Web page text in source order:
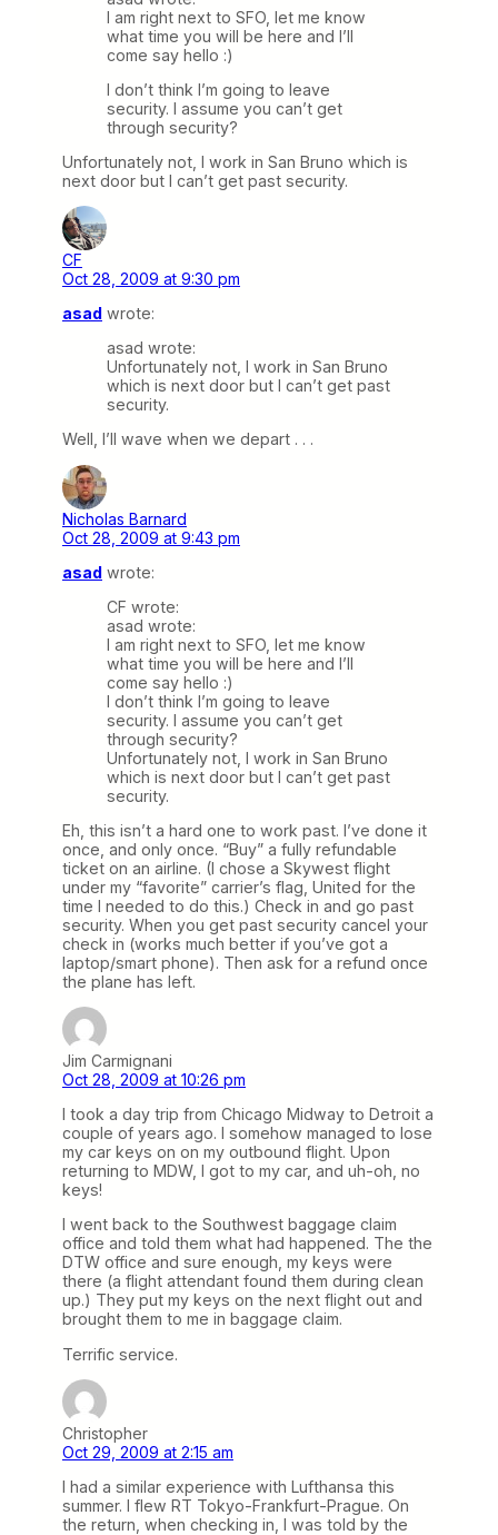
I am right next to SFO, let me know
what time you will be here and I’ll
come say hello :)
I don’t think I’m going to leave
security. I assume you can’t get
through security?
Unfortunately not, I work in San Bruno which is
next door but I can’t get past security.
CF
Oct 28, 2009 at 9:30 pm
asad wrote:
asad wrote:
Unfortunately not, I work in San Bruno
which is next door but I can’t get past
security.
Well, I’ll wave when we depart . . .
Nicholas Barnard
Oct 28, 2009 at 9:43 pm
asad wrote:
CF wrote:
asad wrote:
I am right next to SFO, let me know
what time you will be here and I’ll
come say hello :)
I don’t think I’m going to leave
security. I assume you can’t get
through security?
Unfortunately not, I work in San Bruno
which is next door but I can’t get past
security.
Eh, this isn’t a hard one to work past. I’ve done it
once, and only once. “Buy” a fully refundable
ticket on an airline. (I chose a Skywest flight
under my “favorite” carrier’s flag, United for the
time I needed to do this.) Check in and go past
security. When you get past security cancel your
check in (works much better if you’ve got a
laptop/smart phone). Then ask for a refund once
the plane has left.
Jim Carmignani
Oct 28, 2009 at 10:26 pm
I took a day trip from Chicago Midway to Detroit a
couple of years ago. I somehow managed to lose
my car keys on on my outbound flight. Upon
returning to MDW, I got to my car, and uh-oh, no
keys!
I went back to the Southwest baggage claim
office and told them what had happened. The the
DTW office and sure enough, my keys were
there (a flight attendant found them during clean
up.) They put my keys on the next flight out and
brought them to me in baggage claim.
Terrific service.
Christopher
Oct 29, 2009 at 2:15 am
I had a similar experience with Lufthansa this
summer. I flew RT Tokyo-Frankfurt-Prague. On
the return, when checking in, I was told by the